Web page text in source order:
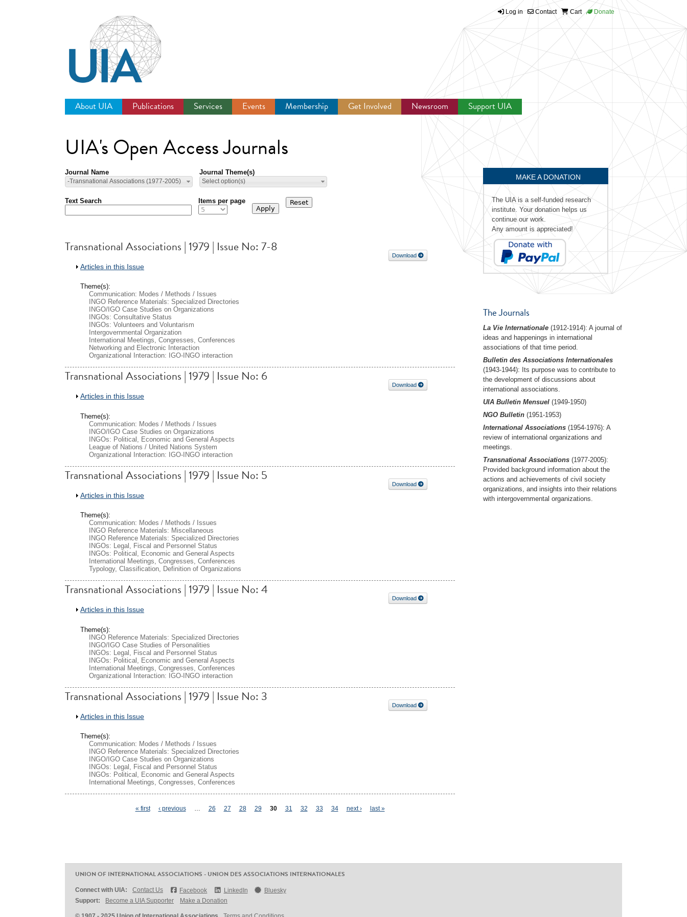
Log in Contact Cart Donate
About UIA Publications Services Events Membership Get Involved Newsroom Support UIA
UIA's Open Access Journals
Journal Name
-Transnational Associations (1977-2005)
Journal Theme(s)
Select option(s)
Text Search Items per page
Transnational Associations | 1979 | Issue No: 7-8
Show
Articles in this Issue
Theme(s):
Communication: Modes / Methods / Issues
INGO Reference Materials: Specialized Directories
INGO/IGO Case Studies on Organizations
INGOs: Consultative Status
INGOs: Volunteers and Voluntarism
Intergovernmental Organization
International Meetings, Congresses, Conferences
Networking and Electronic Interaction
Organizational Interaction: IGO-INGO interaction
Download
Transnational Associations | 1979 | Issue No: 6
Show
Articles in this Issue
Theme(s):
Communication: Modes / Methods / Issues
INGO/IGO Case Studies on Organizations
INGOs: Political, Economic and General Aspects
League of Nations / United Nations System
Organizational Interaction: IGO-INGO interaction
Download
Transnational Associations | 1979 | Issue No: 5
Show
Articles in this Issue
Theme(s):
Communication: Modes / Methods / Issues
INGO Reference Materials: Miscellaneous
INGO Reference Materials: Specialized Directories
INGOs: Legal, Fiscal and Personnel Status
INGOs: Political, Economic and General Aspects
International Meetings, Congresses, Conferences
Typology, Classification, Definition of Organizations
Download
Transnational Associations | 1979 | Issue No: 4
Show
Articles in this Issue
Theme(s):
INGO Reference Materials: Specialized Directories
INGO/IGO Case Studies of Personalities
INGOs: Legal, Fiscal and Personnel Status
INGOs: Political, Economic and General Aspects
International Meetings, Congresses, Conferences
Organizational Interaction: IGO-INGO interaction
Download
Transnational Associations | 1979 | Issue No: 3
Show
Articles in this Issue
Theme(s):
Communication: Modes / Methods / Issues
INGO Reference Materials: Specialized Directories
INGO/IGO Case Studies on Organizations
INGOs: Legal, Fiscal and Personnel Status
INGOs: Political, Economic and General Aspects
International Meetings, Congresses, Conferences
Download
« first ‹ previous 26 27 28 29 30 31 32 33 34 next › last »
MAKE A DONATION
The UIA is a self-funded research
institute. Your donation helps us
continue our work.
Any amount is appreciated!
The Journals
La Vie Internationale(1912-1914): A journal of
ideas and happenings in international
associations of that time period.
Bulletin des Associations Internationales
(1943-1944): Its purpose was to contribute to
the development of discussions about
international associations.
UIA Bulletin Mensuel(1949-1950)
NGO Bulletin(1951-1953)
International Associations(1954-1976): A
review of international organizations and
meetings.
Transnational Associations(1977-2005):
Provided background information about the
actions and achievements of civil society
organizations, and insights into their relations
with intergovernmental organizations.
UNION OF INTERNATIONAL ASSOCIATIONS - UNION DES ASSOCIATIONS INTERNATIONALES
Connect with UIA: Contact Us Facebook LinkedIn
Bluesky
Support:
Become a UIA Supporter Make a Donation